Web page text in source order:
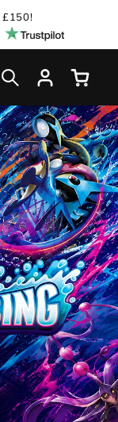
£150!
Log
in
Cart